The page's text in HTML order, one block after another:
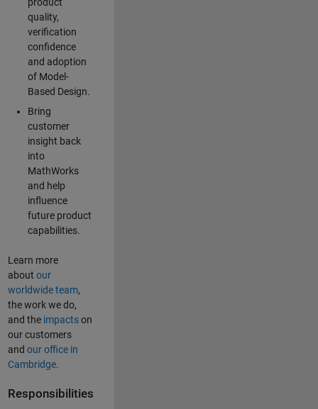
product
quality,
verification
confidence
and adoption
of Model-
Based Design.
Bring
customer
insight back
into
MathWorks
and help
influence
future product
capabilities.
Learn more
about our
worldwide team,
the work we do,
and the impactson
our customers
and our office in
Cambridge.
Responsibilities